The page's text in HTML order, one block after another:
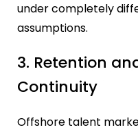
under completely
assumptions.
3. Retention
Continuity
Offshore talent